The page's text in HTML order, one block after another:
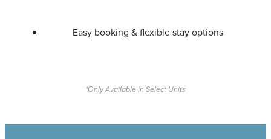
Easy booking & flexible stay options
*Only Available in Select Units